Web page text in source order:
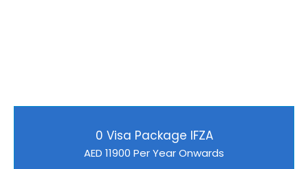
0 Visa Package IFZA
AED 11900 Per Year Onwards